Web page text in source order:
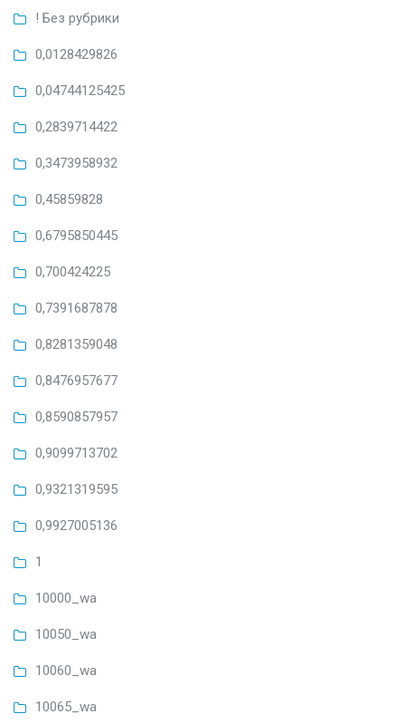
! Без рубрики
0,0128429826
0,04744125425
0,2839714422
0,3473958932
0,45859828
0,6795850445
0,700424225
0,7391687878
0,8281359048
0,8476957677
0,8590857957
0,9099713702
0,9321319595
0,9927005136
1
10000_wa
10050_wa
10060_wa
10065_wa